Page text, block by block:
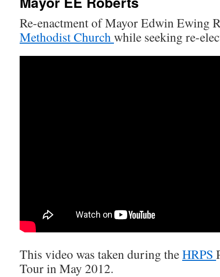
Re-enactment of Mayor Edwin Ewing
Methodist Churchwhile seeking re-
This video was taken during theHRPS
Tour in May 2012.